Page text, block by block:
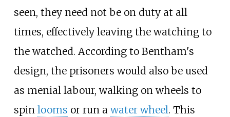
seen, they need not be on duty at all
times, effectively leaving the watching to
the watched. According to Bentham's
design, the prisoners would also be used
as menial labour, walking on wheels to
spin looms or run awater wheel. This